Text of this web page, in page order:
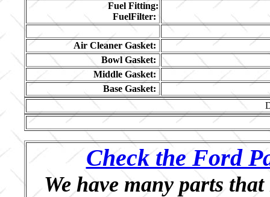
Fuel Fitting:
FuelFilter:
Air Cleaner Gasket:
Bowl Gasket:
Middle Gasket:
Base Gasket:
Check the Ford
We have many parts